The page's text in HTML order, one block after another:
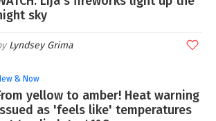
sky
Lyndsey Grima
& Now
yellow to amber! Heat warning
as 'feels like' temperatures